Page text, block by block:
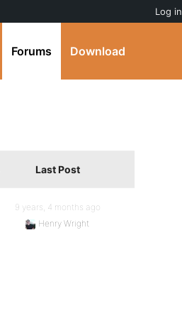
Forums Download
Last Post
9 years, 4 months ago
Henry Wright
Log in